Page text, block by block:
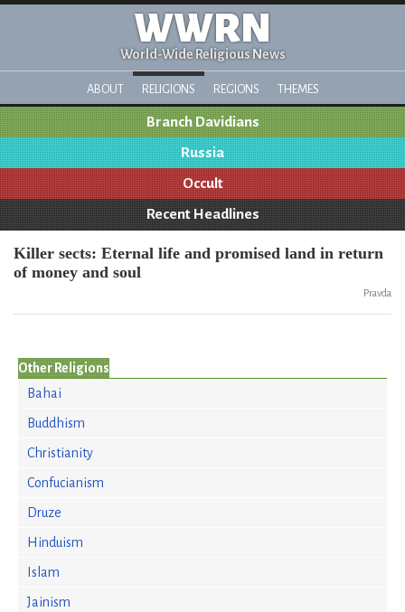
WWRN
World-Wide Religious News
ABOUT RELIGIONS REGIONS THEMES
Branch Davidians
Russia
Occult
Recent Headlines
Killer sects: Eternal life and promised land in return
of money and soul
Pravda
Other Religions
Bahai
Buddhism
Christianity
Confucianism
Druze
Hinduism
Islam
Jainism